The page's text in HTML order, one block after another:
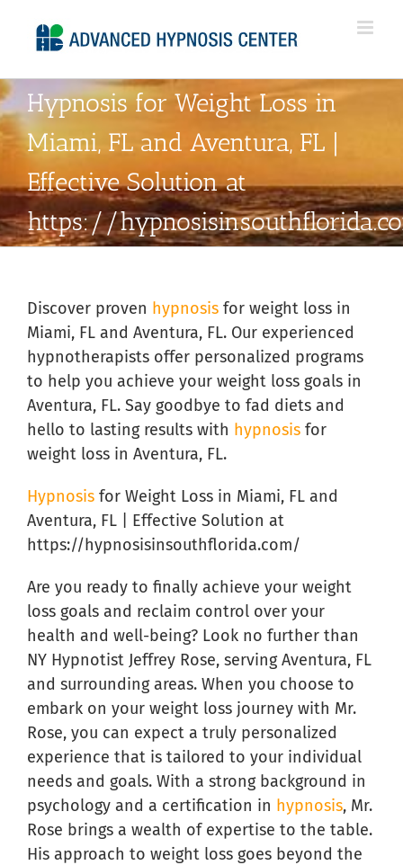
Hypnosis for Weight Loss in
Miami, FL and Aventura, FL |
Effective Solution at
https://
Discover proven hypnosisfor weight loss in
Miami, FL and Aventura, FL. Our experienced
hypnotherapists offer personalized programs
to help you achieve your weight loss goals in
Aventura, FL. Say goodbye to fad diets and
hello to lasting results with hypnosisfor
weight loss in Aventura, FL.
Hypnosisfor Weight Loss in Miami, FL and
Aventura, FL | Effective Solution at
https://hypnosisinsouthflorida.com/
Are you ready to finally achieve your weight
loss goals and reclaim control over your
health and well-being? Look no further than
NY Hypnotist Jeffrey Rose, serving Aventura, FL
and surrounding areas. When you choose to
embark on your weight loss journey with Mr.
Rose, you can expect a truly personalized
experience that is tailored to your individual
needs and goals. With a strong background in
psychology and a certification in hypnosis, Mr.
Rose brings a wealth of expertise to the table.
His approach to weight loss goes beyond the